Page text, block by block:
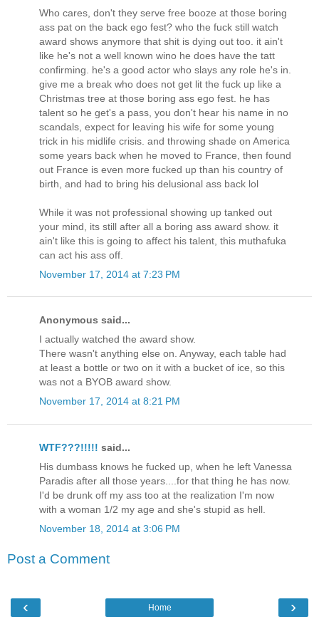
Who cares, don't they serve free booze at those boring
ass pat on the back ego fest? who the fuck still watch
award shows anymore that shit is dying out too. it ain't
like he's not a well known wino he does have the tatt
confirming. he's a good actor who slays any role he's in.
give me a break who does not get lit the fuck up like a
Christmas tree at those boring ass ego fest. he has
talent so he get's a pass, you don't hear his name in no
scandals, expect for leaving his wife for some young
trick in his midlife crisis. and throwing shade on America
some years back when he moved to France, then found
out France is even more fucked up than his country of
birth, and had to bring his delusional ass back lol
While it was not professional showing up tanked out
your mind, its still after all a boring ass award show. it
ain't like this is going to affect his talent, this muthafuka
can act his ass off.
November 17, 2014 at 7:23 PM
Anonymous said...
I actually watched the award show.
There wasn't anything else on. Anyway, each table had
at least a bottle or two on it with a bucket of ice, so this
was not a BYOB award show.
November 17, 2014 at 8:21 PM
WTF???!!!!! said...
His dumbass knows he fucked up, when he left Vanessa
Paradis after all those years....for that thing he has now.
I'd be drunk off my ass too at the realization I'm now
with a woman 1/2 my age and she's stupid as hell.
November 18, 2014 at 3:06 PM
Post a Comment
‹ ›
Home